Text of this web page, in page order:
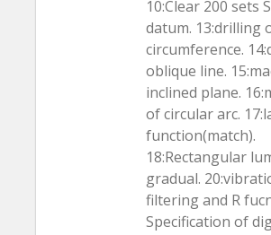
10:Clear 200 sets
datum. 13:drilling
circumference.
oblique line.
inclined plane.
of circular arc.
function(match).
18:Rectangular
gradual.
filtering and R
Specification of